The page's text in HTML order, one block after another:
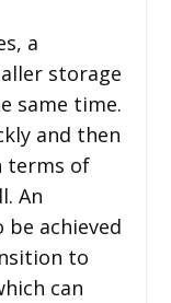
a
storage
same time.
and then
terms of
An
be achieved
to
can